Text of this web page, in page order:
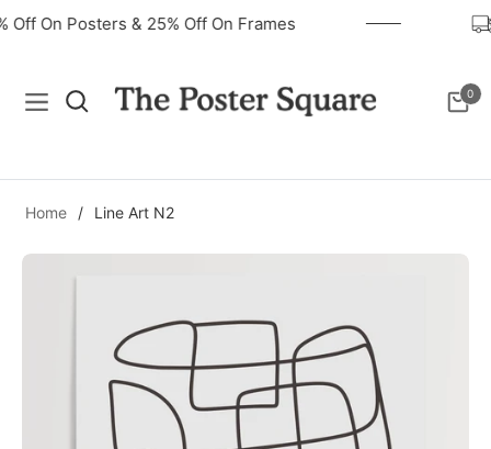
Off On Posters & 25% Off On Frames
Navigation Cart
0
Home / Line Art N2